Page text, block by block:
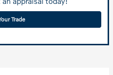
Trade